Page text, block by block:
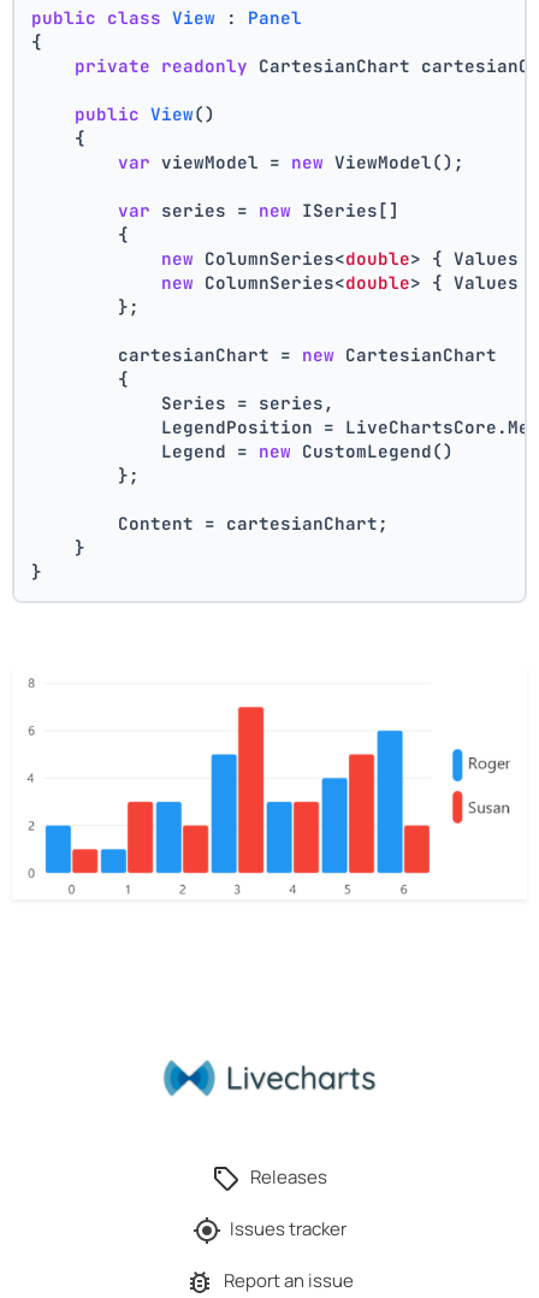
public class View : Panel
{
private readonly CartesianChart
public View()
    {
var viewModel = new ViewModel();
var series = new ISeries[]
        {
new ColumnSeries<double> { Values
new ColumnSeries<double> { Values
        };
        cartesianChart =
new CartesianChart
        {
            Series = series,
LegendPosition =
            Legend =
new CustomLegend()
        };
        Content = cartesianChart;
    }
}
Releases
Issues tracker
Report an issue